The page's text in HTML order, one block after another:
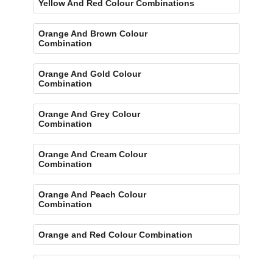
Yellow And Red Colour Combinations
Orange And Brown Colour
Combination
Orange And Gold Colour
Combination
Orange And Grey Colour
Combination
Orange And Cream Colour
Combination
Orange And Peach Colour
Combination
Orange and Red Colour Combination